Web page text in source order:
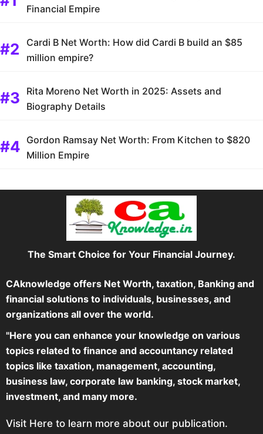
Financial Empire
Cardi B Net Worth: How did Cardi B build an $85
million empire?
Rita Moreno Net Worth in 2025: Assets and
Biography Details
Gordon Ramsay Net Worth: From Kitchen to $820
Million Empire
The Smart Choice for Your Financial Journey.
CAknowledge offers Net Worth, taxation, Banking and
financial solutions to individuals, businesses, and
organizations all over the world.
"Here you can enhance your knowledge on various
topics related to finance and accountancy related
topics like taxation, management, accounting,
business law, corporate law banking, stock market,
investment, and many more.
Visit Here to learn more about our publication.